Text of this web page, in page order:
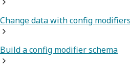
Change data with config modifiers
Build a config modifier schema